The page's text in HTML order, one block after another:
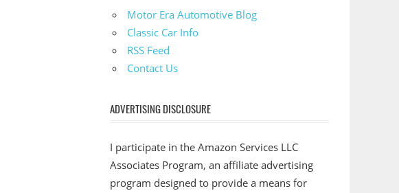
Motor Era Automotive Blog
Classic Car Info
RSS Feed
Contact Us
ADVERTISING DISCLOSURE
I participate in the Amazon Services LLC
Associates Program, an affiliate advertising
program designed to provide a means for